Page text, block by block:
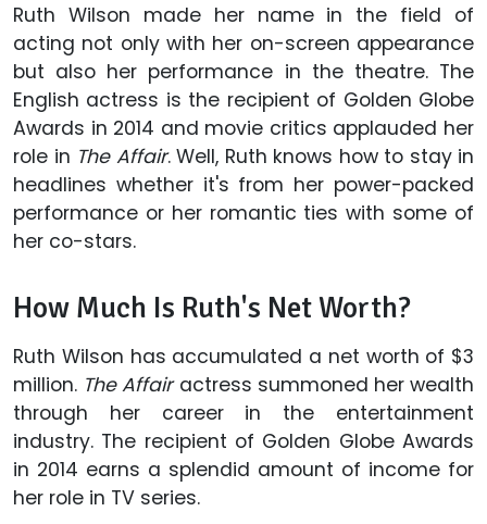
Ruth Wilson made her name in the field of
acting not only with her on-screen appearance
but also her performance in the theatre. The
English actress is the recipient of Golden Globe
Awards in 2014 and movie critics applauded her
role in The Affair. Well, Ruth knows how to stay in
headlines whether it's from her power-packed
performance or her romantic ties with some of
her co-stars.
How Much Is Ruth's Net Worth?
Ruth Wilson has accumulated a net worth of $3
million. The Affair actress summoned her wealth
through her career in the entertainment
industry. The recipient of Golden Globe Awards
in 2014 earns a splendid amount of income for
her role in TV series.